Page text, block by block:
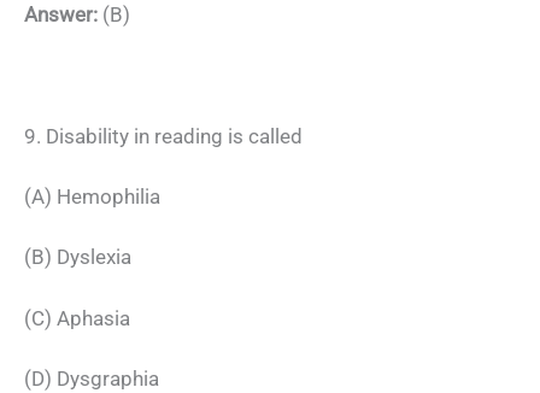
Answer: (B)
9. Disability in reading is called
(A) Hemophilia
(B) Dyslexia
(C) Aphasia
(D) Dysgraphia